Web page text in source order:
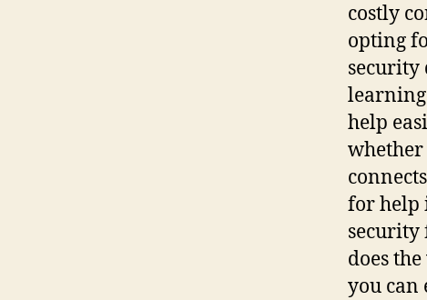
costly
opting
security
learning
help
whether
for help
security
does
you can